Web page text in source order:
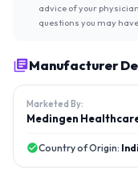
advice of your
questions you may
Manufacturer
Marketed By:
Medingen
Country of Origin: